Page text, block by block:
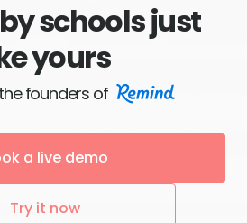
schools just
yours
founders of
a live demo
Try it now